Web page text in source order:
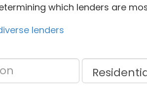
which lenders are
lenders